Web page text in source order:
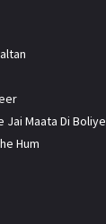
Jai Maata Di Boliye
Hum